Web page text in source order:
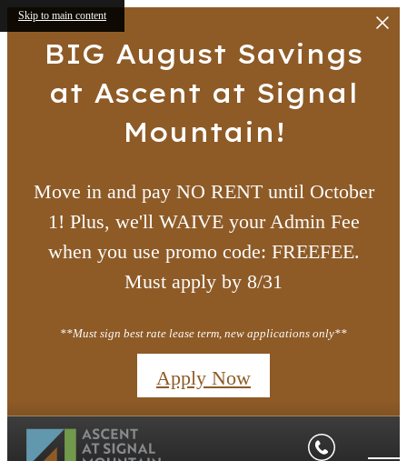
Skip to main content
BIG August Savings
at Ascent at Signal
Mountain!
Move in and pay NO RENT until October
1! Plus, we'll WAIVE your Admin Fee
when you use promo code: FREEFEE.
Must apply by 8/31
**Must sign best rate lease term, new applications only**
Apply Now